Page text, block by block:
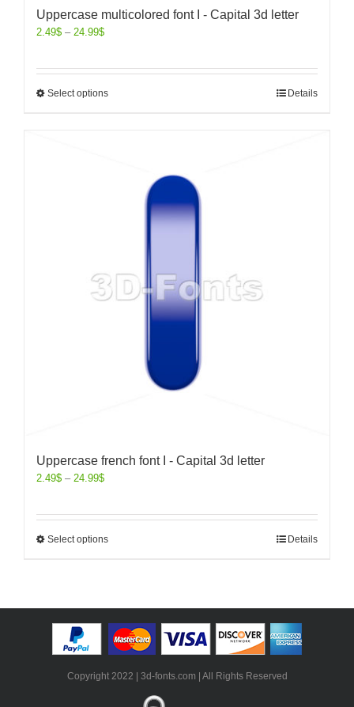
Uppercase multicolored font I - Capital 3d letter
2.49$ – 24.99$
Select options Details
Uppercase french font I - Capital 3d letter
2.49$ – 24.99$
Select options Details
Copyright 2022 | 3d-fonts.com | All Rights Reserved